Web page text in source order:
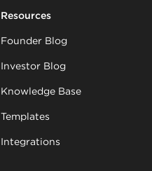
Resources
Founder Blog
Investor Blog
Knowledge Base
Templates
Integrations